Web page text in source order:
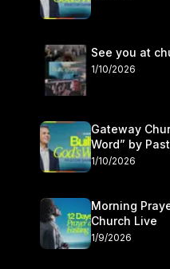
See you at
1/10/2026
Gateway
Word” by
10–11
1/10/2026
Morning
Church Live
1/9/2026